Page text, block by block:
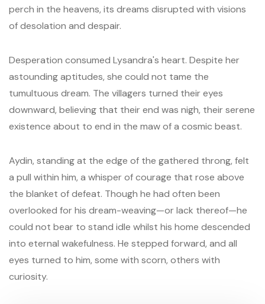
perch in the heavens, its dreams disrupted with visions
of desolation and despair.
Desperation consumed Lysandra's heart. Despite her
astounding aptitudes, she could not tame the
tumultuous dream. The villagers turned their eyes
downward, believing that their end was nigh, their serene
existence about to end in the maw of a cosmic beast.
Aydin, standing at the edge of the gathered throng, felt
a pull within him, a whisper of courage that rose above
the blanket of defeat. Though he had often been
overlooked for his dream-weaving—or lack thereof—he
could not bear to stand idle whilst his home descended
into eternal wakefulness. He stepped forward, and all
eyes turned to him, some with scorn, others with
curiosity.